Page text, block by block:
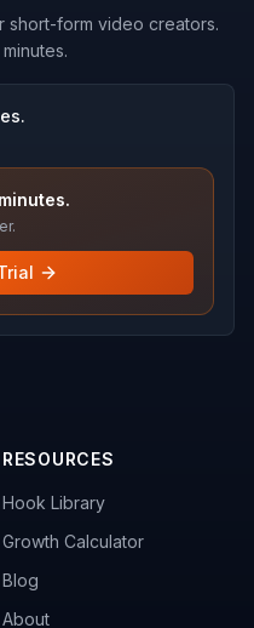
form video creators.
RESOURCES
Hook Library
Growth Calculator
Blog
About